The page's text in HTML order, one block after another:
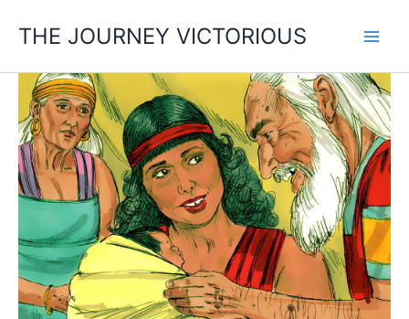
THE JOURNEY VICTORIOUS